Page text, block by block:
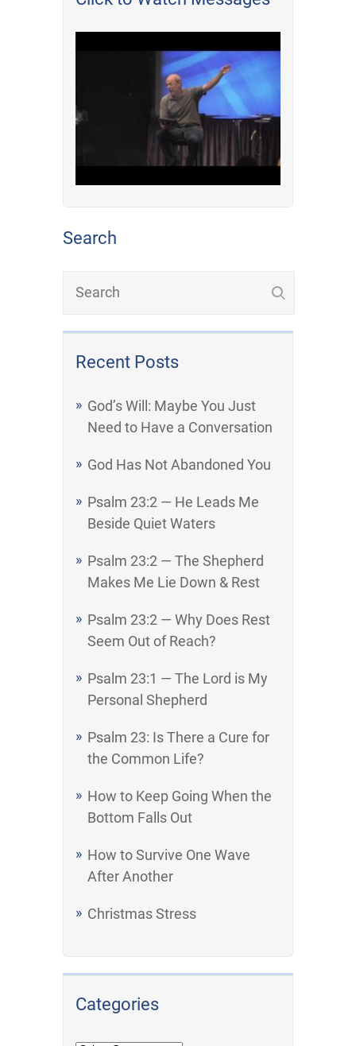
Search
Recent Posts
God’s Will: Maybe You Just
Need to Have a Conversation
God Has Not Abandoned You
Psalm 23:2 — He Leads Me
Beside Quiet Waters
Psalm 23:2 — The Shepherd
Makes Me Lie Down & Rest
Psalm 23:2 — Why Does Rest
Seem Out of Reach?
Psalm 23:1 — The Lord is My
Personal Shepherd
Psalm 23: Is There a Cure for
the Common Life?
How to Keep Going When the
Bottom Falls Out
How to Survive One Wave
After Another
Christmas Stress
Categories